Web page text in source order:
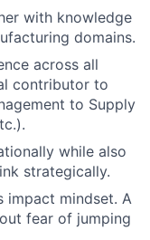
with knowledge
domains.
across all
contributor to
to Supply
while also
strategically.
impact mindset. A
fear of jumping